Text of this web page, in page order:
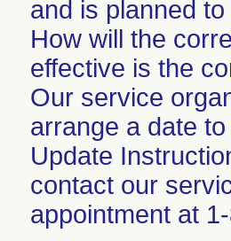
and is planned
How will the
effective is the
Our service
arrange a date
Update
contact our
appointment at